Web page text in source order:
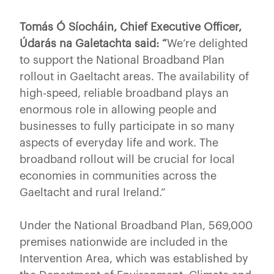
Tomás Ó Síocháin, Chief Executive Officer,
Údarás na Galetachta said: “We’re delighted
to support the National Broadband Plan
rollout in Gaeltacht areas. The availability of
high-speed, reliable broadband plays an
enormous role in allowing people and
businesses to fully participate in so many
aspects of everyday life and work. The
broadband rollout will be crucial for local
economies in communities across the
Gaeltacht and rural Ireland.”
Under the National Broadband Plan, 569,000
premises nationwide are included in the
Intervention Area, which was established by